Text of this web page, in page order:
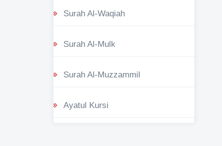
Surah Al-Waqiah
Surah Al-Mulk
Surah Al-Muzzammil
Ayatul Kursi